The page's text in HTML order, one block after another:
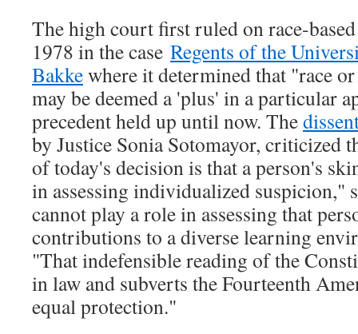
The high court first ruled on race-
1978 in the case Regents of the
Bakkewhere it determined that "race
may be deemed a 'plus' in a particular
precedent held up until now. The
by Justice Sonia Sotomayor, criticized
of today's decision is that a person's
in assessing individualized suspicion,"
cannot play a role in assessing that
contributions to a diverse learning
"That indefensible reading of the
in law and subverts the Fourteenth
equal protection."